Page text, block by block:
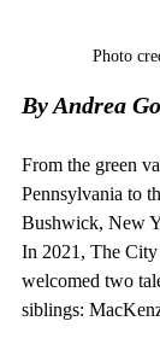
Photo cre
By Andrea
From the green
Pennsylvania to
Bushwick, New
In 2021, The
welcomed two
siblings: